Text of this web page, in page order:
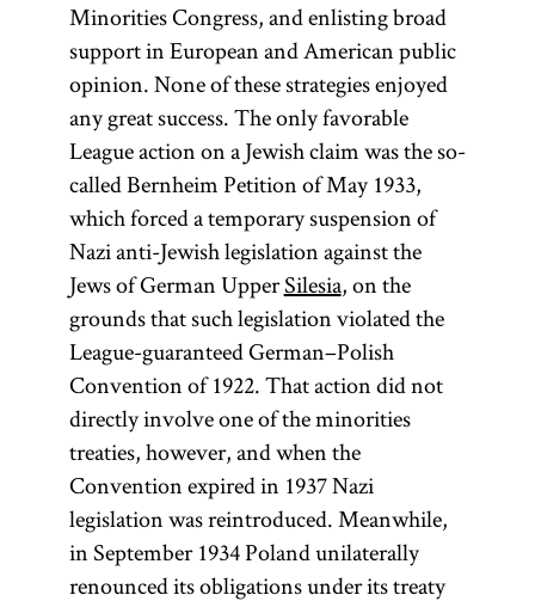
Minorities Congress, and enlisting broad
support in European and American public
opinion. None of these strategies enjoyed
any great success. The only favorable
League action on a Jewish claim was the so-
called Bernheim Petition of May 1933,
which forced a temporary suspension of
Nazi anti-Jewish legislation against the
Jews of German UpperSilesia, on the
grounds that such legislation violated the
League-guaranteed German–Polish
Convention of 1922. That action did not
directly involve one of the minorities
treaties, however, and when the
Convention expired in 1937 Nazi
legislation was reintroduced. Meanwhile,
in September 1934 Poland unilaterally
renounced its obligations under its treaty